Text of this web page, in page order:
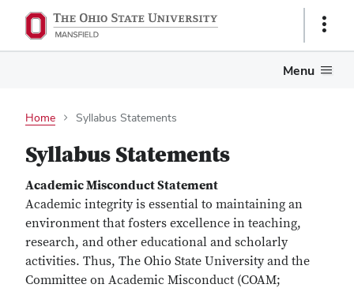
Show
Menu
Home Syllabus Statements
Syllabus Statements
Academic Misconduct Statement
Academic integrity is essential to maintaining an
environment that fosters excellence in teaching,
research, and other educational and scholarly
activities. Thus, The Ohio State University and the
Committee on Academic Misconduct (COAM;